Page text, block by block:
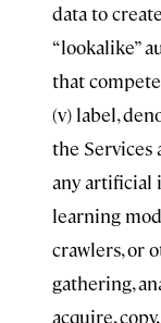
data to
“lookalike”
that
(v) label,
the Services
any artificial
learning
crawlers, or
gathering,
acquire,